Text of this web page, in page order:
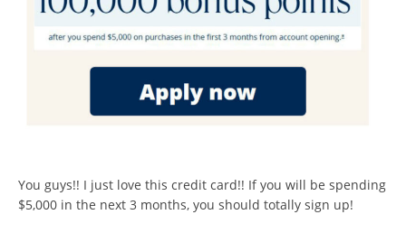
You guys!! I just love this credit card!! If you will be spending
$5,000 in the next 3 months, you should totally sign up!